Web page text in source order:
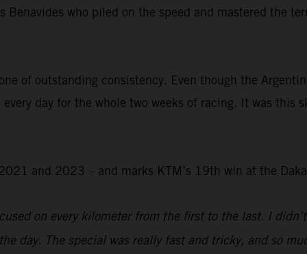
Benavides who piled on the speed and mastered the
of outstanding consistency. Even though the
day for the whole two weeks of racing. It was
and 2023 – and marks KTM’s 19th win at the
on every kilometer from the first to the last. I
day. The special was really fast and tricky, and so